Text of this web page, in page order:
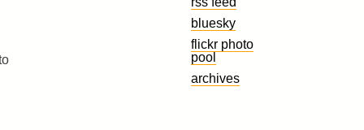
bluesky
flickr photo
pool
archives